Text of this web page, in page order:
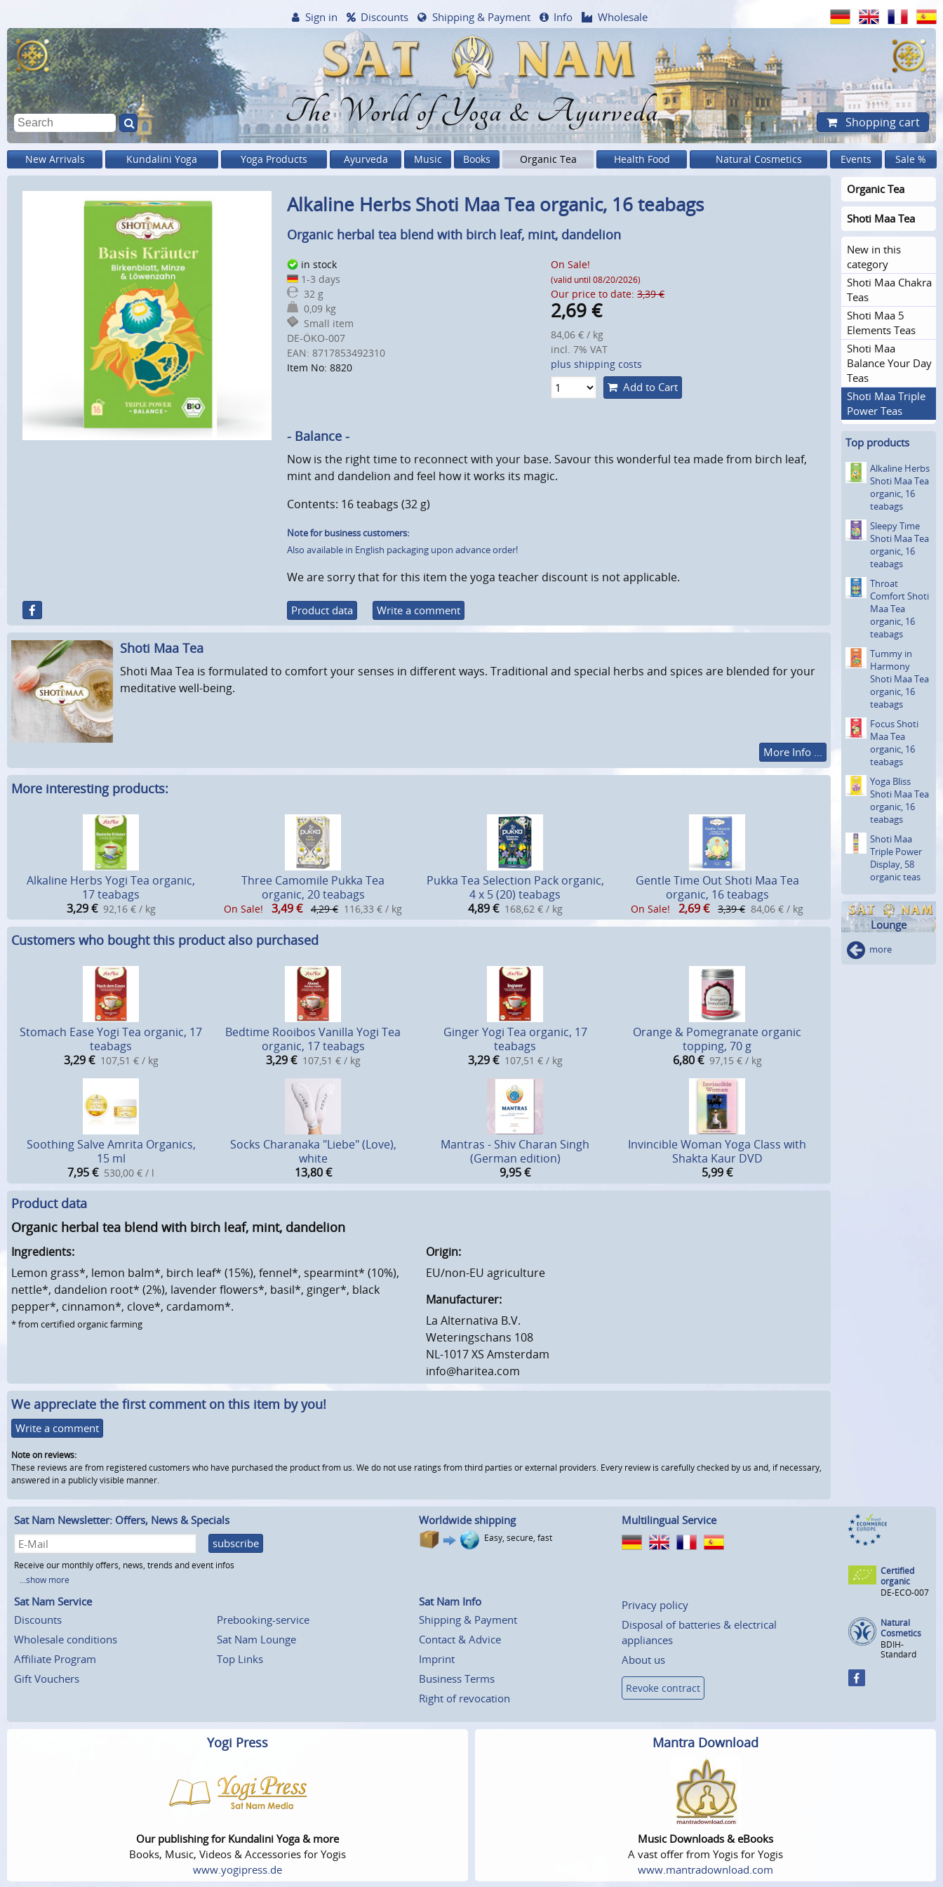
The World of Yoga & Ayurveda
Sign in Discounts Shipping & Payment Info Wholesale
Shopping cart
New Arrivals Kundalini Yoga Yoga Products Ayurveda Music Books Organic Tea Health Food Natural Cosmetics Events Sale %
Alkaline Herbs Shoti Maa Tea organic, 16 teabags
Organic herbal tea blend with birch leaf, mint, dandelion
in stock
1-3 days
32 g
0,09 kg
Small item
DE-ÖKO-007
EAN: 8717853492310
Item No: 8820
On Sale!
(valid until 08/20/2026)
Our price to date:3,39 €
2,69€
84,06 € / kg
incl. 7% VAT
plus shipping costs
Add to Cart
- Balance -
Now is the right time to reconnect with your base. Savour this wonderful tea made from birch leaf,
mint and dandelion and feel how it works its magic.
Contents: 16 teabags (32 g)
Note for business customers:
Also available in English packaging upon advance order!
We are sorry that for this item the yoga teacher discount is not applicable.
Product data Write a comment
Shoti Maa Tea
Shoti Maa Tea is formulated to comfort your senses in different ways. Traditional and special herbs and spices are blended for your
meditative well-being.
More Info ...
More interesting products:
Alkaline Herbs Yogi Tea organic,
17 teabags
3,29 € 92,16 € / kg
Three Camomile Pukka Tea
organic, 20 teabags
On Sale! 3,49€ 4,29 € 116,33 € / kg
Pukka Tea Selection Pack organic,
4 x 5 (20) teabags
4,89 € 168,62 € / kg
Gentle Time Out Shoti Maa Tea
organic, 16 teabags
On Sale! 2,69€ 3,39 € 84,06 € / kg
Customers who bought this product also purchased
Stomach Ease Yogi Tea organic, 17
teabags
3,29 € 107,51 € / kg
Bedtime Rooibos Vanilla Yogi Tea
organic, 17 teabags
3,29 € 107,51 € / kg
Ginger Yogi Tea organic, 17
teabags
3,29 € 107,51 € / kg
Orange & Pomegranate organic
topping, 70 g
6,80 € 97,15 € / kg
Soothing Salve Amrita Organics,
15 ml
7,95€ 530,00 € / l
Socks Charanaka "Liebe" (Love),
white
13,80 €
Mantras - Shiv Charan Singh
(German edition)
9,95€
Invincible Woman Yoga Class with
Shakta Kaur DVD
5,99€
Product data
Organic herbal tea blend with birch leaf, mint, dandelion
Ingredients:
Lemon grass*, lemon balm*, birch leaf* (15%), fennel*, spearmint* (10%),
nettle*, dandelion root* (2%), lavender flowers*, basil*, ginger*, black
pepper*, cinnamon*, clove*, cardamom*.
* from certified organic farming
Origin:
EU/non-EU agriculture
Manufacturer:
La Alternativa B.V.
Weteringschans 108
NL-1017 XS Amsterdam
info@haritea.com
We appreciate the first comment on this item by you!
Write a comment
Note on reviews:
These reviews are from registered customers who have purchased the product from us. We do not use ratings from third parties or external providers. Every review is carefully checked by us and, if necessary,
answered in a publicly visible manner.
Organic Tea
Shoti Maa Tea
New in this
category
Shoti Maa Chakra
Teas
Shoti Maa 5
Elements Teas
Shoti Maa
Balance Your Day
Teas
Shoti Maa Triple
Power Teas
Top products
Alkaline Herbs
Shoti Maa Tea
organic, 16
teabags
Sleepy Time
Shoti Maa Tea
organic, 16
teabags
Throat
Comfort Shoti
Maa Tea
organic, 16
teabags
Tummy in
Harmony
Shoti Maa Tea
organic, 16
teabags
Focus Shoti
Maa Tea
organic, 16
teabags
Yoga Bliss
Shoti Maa Tea
organic, 16
teabags
Shoti Maa
Triple Power
Display, 58
organic teas
Lounge
more
Sat Nam Newsletter: Offers, News & Specials
subscribe
Receive our monthly offers, news, trends and event infos
...show more
Worldwide shipping
Easy, secure, fast
Multilingual Service
Sat Nam Service
Discounts
Wholesale conditions
Affiliate Program
Gift Vouchers
Prebooking-service
Sat Nam Lounge
Top Links
Sat Nam Info
Shipping & Payment
Contact & Advice
Imprint
Business Terms
Right of revocation
Privacy policy
Disposal of batteries & electrical
appliances
About us
Revoke contract
Certified
organic
DE-ECO-007
Natural
Cosmetics
BDIH-
Standard
Yogi Press
Our publishing for Kundalini Yoga & more
Books, Music, Videos & Accessories for Yogis
www.yogipress.de
Mantra Download
Music Downloads & eBooks
A vast offer from Yogis for Yogis
www.mantradownload.com